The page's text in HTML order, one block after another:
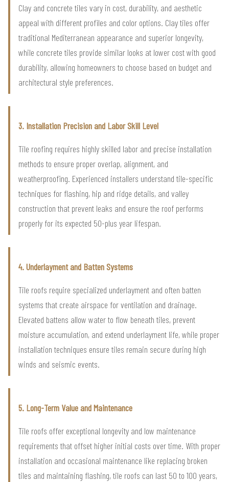
Clay and concrete tiles vary in cost, durability, and aesthetic
appeal with different profiles and color options. Clay tiles offer
traditional Mediterranean appearance and superior longevity,
while concrete tiles provide similar looks at lower cost with good
durability, allowing homeowners to choose based on budget and
architectural style preferences.
3. Installation Precision and Labor Skill Level
Tile roofing requires highly skilled labor and precise installation
methods to ensure proper overlap, alignment, and
weatherproofing. Experienced installers understand tile-specific
techniques for flashing, hip and ridge details, and valley
construction that prevent leaks and ensure the roof performs
properly for its expected 50-plus year lifespan.
4. Underlayment and Batten Systems
Tile roofs require specialized underlayment and often batten
systems that create airspace for ventilation and drainage.
Elevated battens allow water to flow beneath tiles, prevent
moisture accumulation, and extend underlayment life, while proper
installation techniques ensure tiles remain secure during high
winds and seismic events.
5. Long-Term Value and Maintenance
Tile roofs offer exceptional longevity and low maintenance
requirements that offset higher initial costs over time. With proper
installation and occasional maintenance like replacing broken
tiles and maintaining flashing, tile roofs can last 50 to 100 years,